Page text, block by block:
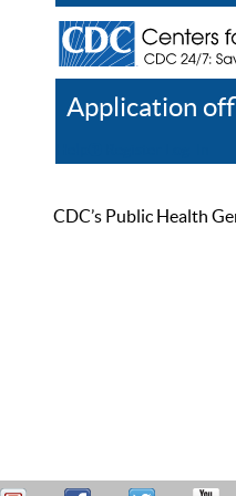
Application
CDC’s Public Health